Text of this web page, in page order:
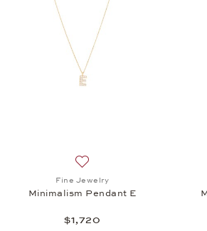
Fine Jewelry
Minimalism Pendant E
$1,720